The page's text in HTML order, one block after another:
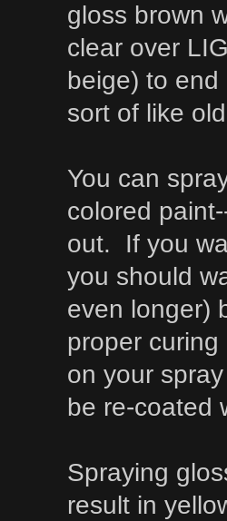
gloss brown
clear over
beige) to
sort of like
You can
colored
out. If you
you should
even longer)
proper
on your
be re-coated
Spraying
result in